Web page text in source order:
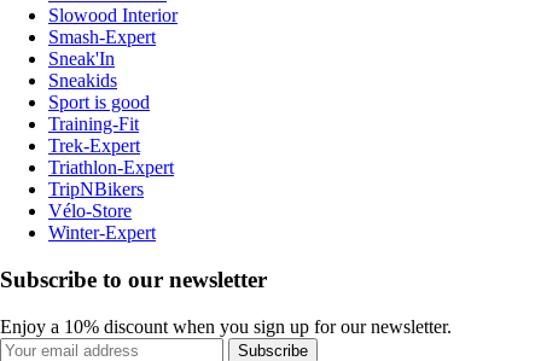
Slowood Interior
Smash-Expert
Sneak'In
Sneakids
Sport is good
Training-Fit
Trek-Expert
Triathlon-Expert
TripNBikers
Vélo-Store
Winter-Expert
Subscribe to our newsletter
Enjoy a 10% discount when you sign up for our newsletter.
Subscribe